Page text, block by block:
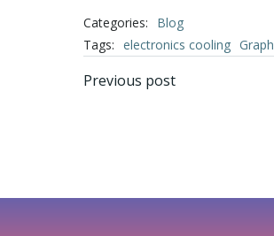
Categories:
Blog
Tags: electronics cooling
文
航
Previous post